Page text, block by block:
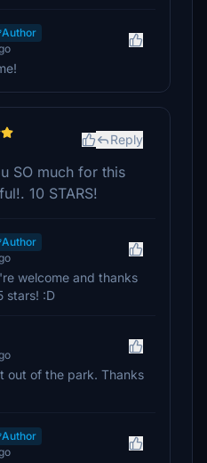
Author
Reply
SO much for this
10 STARS!
Author
welcome and thanks
stars! :D
out of the park. Thanks
Author